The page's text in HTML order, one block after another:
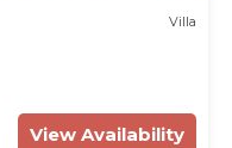
Villa
View Availability